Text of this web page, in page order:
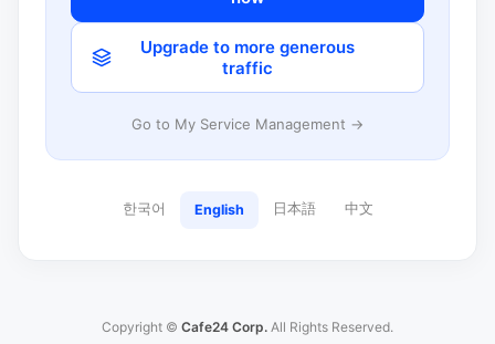
Upgrade to more generous
traffic
Go to My Service Management →
한국어 English 日本語 中文
Copyright © Cafe24 Corp. All Rights Reserved.